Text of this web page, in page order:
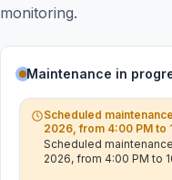
monitoring.
Maintenance in
Scheduled
2026, from 4:00 PM to
Scheduled
2026, from 4:00 PM to